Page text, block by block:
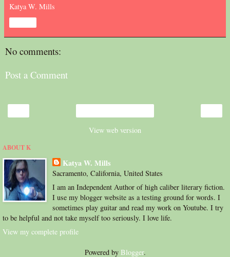
Katya W. Mills
No comments:
Post a Comment
View web version
ABOUT K
Katya W. Mills
Sacramento, California, United States
I am an Independent Author of high caliber literary fiction.
I use my blogger website as a testing ground for words. I
sometimes play guitar and read my work on Youtube. I try
to be helpful and not take myself too seriously. I love life.
View my complete profile
Powered by Blogger.